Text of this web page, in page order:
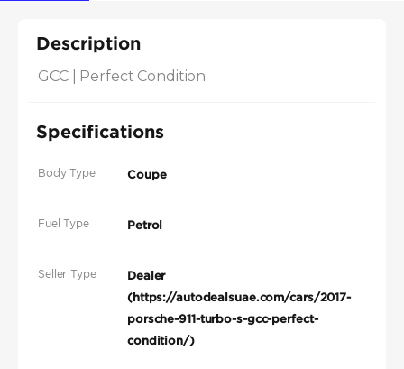
Description
GCC | Perfect Condition
Specifications
Body Type Coupe
Fuel Type Petrol
Seller Type
Dealer
(https://autodealsuae.com/cars/2017-
porsche-911-turbo-s-gcc-perfect-
condition/)